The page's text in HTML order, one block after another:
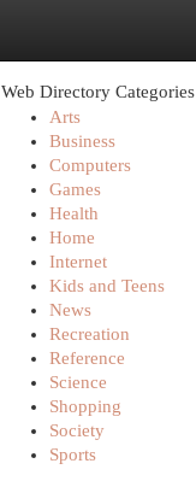
Web Directory Categories
Arts
Business
Computers
Games
Health
Home
Internet
Kids and Teens
News
Recreation
Reference
Science
Shopping
Society
Sports